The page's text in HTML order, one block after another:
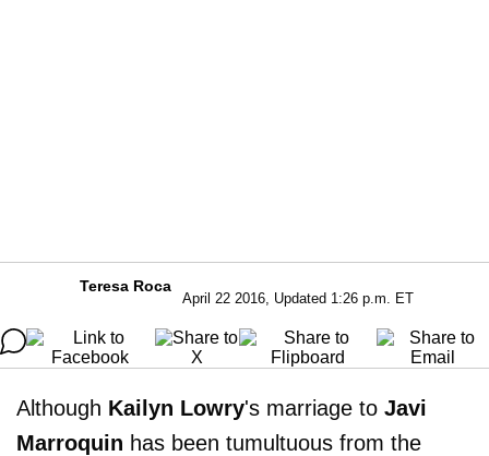
Teresa Roca
April 22 2016, Updated 1:26 p.m. ET
Although Kailyn Lowry's marriage to Javi
Marroquin has been tumultuous from the